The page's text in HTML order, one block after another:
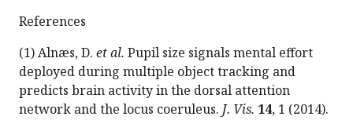
References
(1) Alnæs, D. et al. Pupil size signals mental effort
deployed during multiple object tracking and
predicts brain activity in the dorsal attention
network and the locus coeruleus. J. Vis. 14, 1 (2014).